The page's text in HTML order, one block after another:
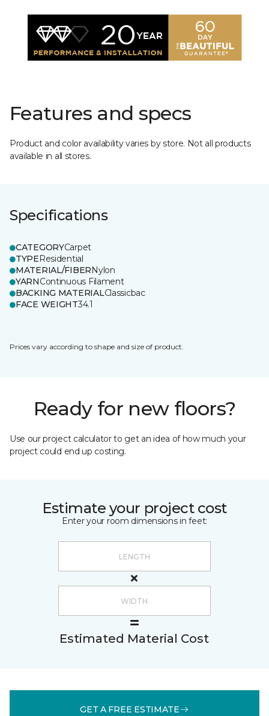
Features and specs
Product and color availability varies by store. Not all products
available in all stores.
Specifications
CATEGORYCarpet
TYPEResidential
MATERIAL/FIBERNylon
YARNContinuous Filament
BACKING MATERIALClassicbac
FACE WEIGHT34.1
Prices vary according to shape and size of product.
Ready for new floors?
Use our project calculator to get an idea of how much your
project could end up costing.
Estimate your project cost
Enter your room dimensions in feet:
Estimated Material Cost
GET A FREE ESTIMATE